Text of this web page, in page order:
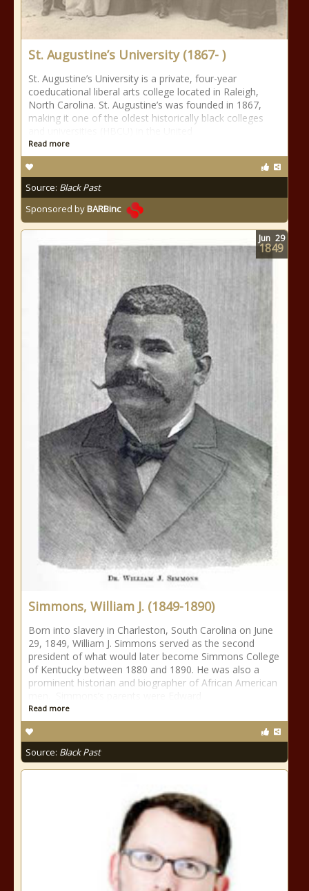
St. Augustine’s University (1867- )
St. Augustine’s University is a private, four-year
coeducational liberal arts college located in Raleigh,
North Carolina. St. Augustine’s was founded in 1867,
making it one of the oldest historically black colleges
Read more
Source: Black Past
Sponsored byBARBinc
Simmons, William J. (1849-1890)
Born into slavery in Charleston, South Carolina on June
29, 1849, William J. Simmons served as the second
president of what would later become Simmons College
of Kentucky between 1880 and 1890. He was also a
prominent historian and biographer of African American
Read more
Source: Black Past
Jun 29
1849